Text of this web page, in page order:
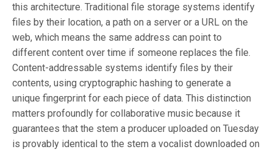
this architecture. Traditional file storage systems identify
files by their location, a path on a server or a URL on the
web, which means the same address can point to
different content over time if someone replaces the file.
Content-addressable systems identify files by their
contents, using cryptographic hashing to generate a
unique fingerprint for each piece of data. This distinction
matters profoundly for collaborative music because it
guarantees that the stem a producer uploaded on Tuesday
is provably identical to the stem a vocalist downloaded on